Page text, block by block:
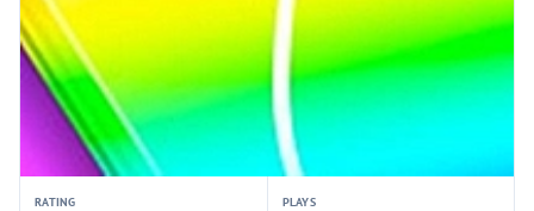
RATING PLAYS